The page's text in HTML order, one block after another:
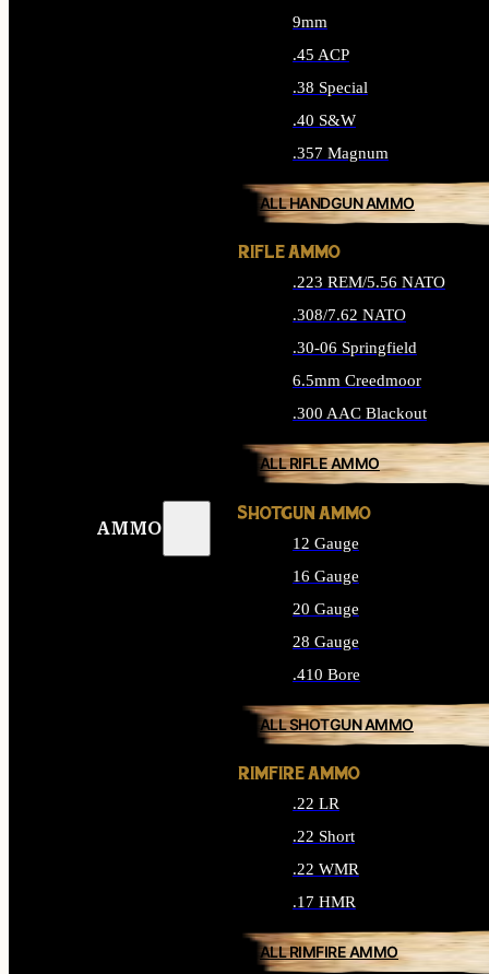
AMMO
9mm
.45 ACP
.38 Special
.40 S&W
.357 Magnum
ALL HANDGUN AMMO
RIFLE AMMO
.223 REM/5.56 NATO
.308/7.62 NATO
.30-06 Springfield
6.5mm Creedmoor
.300 AAC Blackout
ALL RIFLE AMMO
SHOTGUN AMMO
12 Gauge
16 Gauge
20 Gauge
28 Gauge
.410 Bore
ALL SHOTGUN AMMO
RIMFIRE AMMO
.22 LR
.22 Short
.22 WMR
.17 HMR
ALL RIMFIRE AMMO